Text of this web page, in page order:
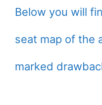
Below you will
seat map of the
marked